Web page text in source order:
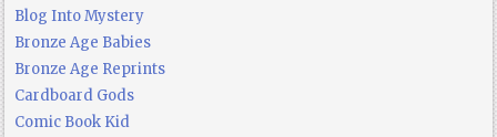
Blog Into Mystery
Bronze Age Babies
Bronze Age Reprints
Cardboard Gods
Comic Book Kid